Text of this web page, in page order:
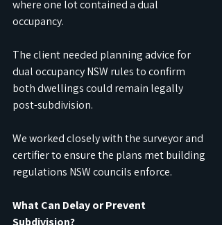
where one lot contained a dual
occupancy.
The client needed planning advice for
dual occupancy NSW rules to confirm
both dwellings could remain legally
post-subdivision.
We worked closely with the surveyor and
certifier to ensure the plans met building
regulations NSW councils enforce.
What Can Delay or Prevent
Subdivision?